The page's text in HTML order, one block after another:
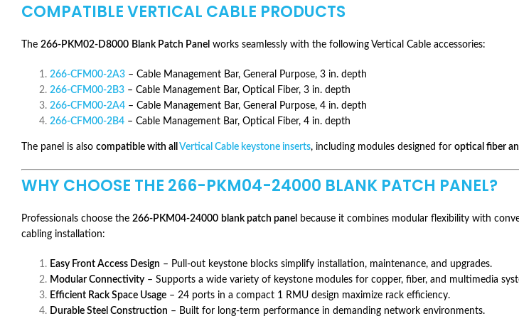
COMPATIBLE VERTICAL CABLE PRODUCTS
The 266-PKM02-D8000 Blank Patch Panel works seamlessly with the following Vertical Cable accessories:
266-CFM00-2A3 – Cable Management Bar, General Purpose, 3 in. depth
266-CFM00-2B3 – Cable Management Bar, Optical Fiber, 3 in. depth
266-CFM00-2A4 – Cable Management Bar, General Purpose, 4 in. depth
266-CFM00-2B4 – Cable Management Bar, Optical Fiber, 4 in. depth
The panel is also compatible with all Vertical Cable keystone inserts, including modules designed for optical fiber
WHY CHOOSE THE 266-PKM04-24000 BLANK PATCH PANEL?
Professionals choose the 266-PKM04-24000 blank patch panel
because it combines modular flexibility with
cabling installation:
Easy Front Access Design – Pull-out keystone blocks simplify installation, maintenance, and upgrades.
Modular Connectivity – Supports a wide variety of keystone modules for copper, fiber, and multimedia
Efficient Rack Space Usage – 24 ports in a compact 1 RMU design maximize rack efficiency.
Durable Steel Construction – Built for long-term performance in demanding network environments.